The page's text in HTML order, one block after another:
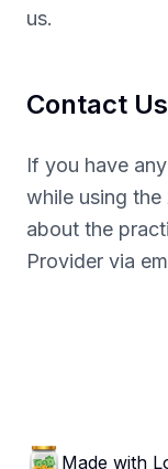
us.
Contact Us
If you have
while using
about the
Provider via
Made with